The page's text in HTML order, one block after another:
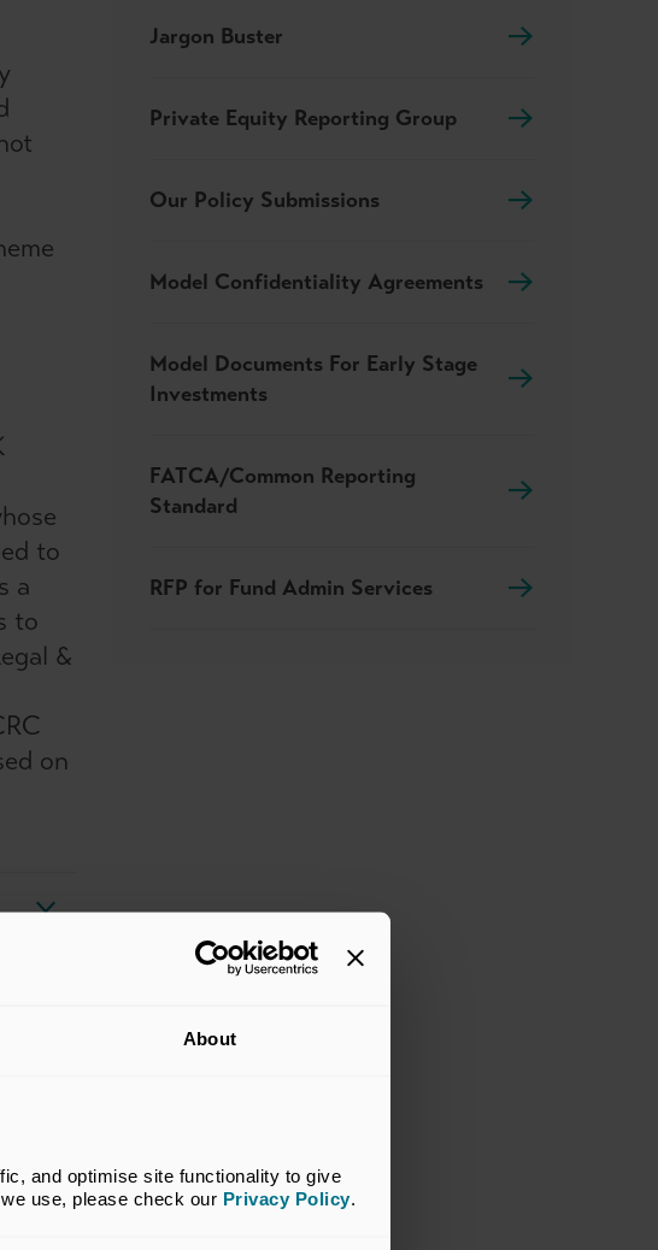
About
and optimise site functionality to give
use, please check our Privacy Policy.
to
a
to
&
on
the
Jargon Buster
Private Equity Reporting Group
Our Policy Submissions
Model Confidentiality Agreements
Model Documents For Early Stage
Investments
FATCA/Common Reporting
Standard
RFP for Fund Admin Services